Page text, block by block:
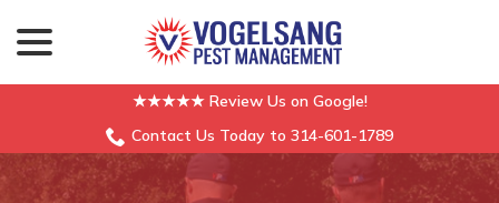
Content
★★★★★ Review Us on Google!
Contact Us Today to 314-601-1789